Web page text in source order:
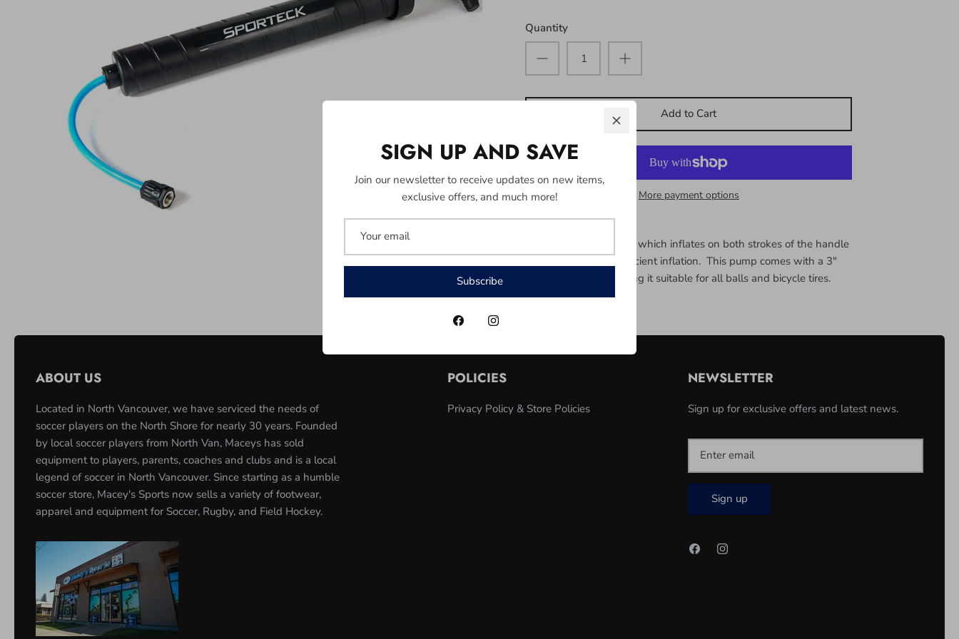
SIGN UP AND SAVE
Join our newsletter to receive updates on new items,
exclusive offers, and much more!
Subscribe
Quantity
Add to Cart
More payment options
12" dual air flow pump which inflates on both strokes of the handle
for faster and more efficient inflation. This pump comes with a 3"
hose attachment making it suitable for all balls and bicycle tires.
ABOUT US
Located in North Vancouver, we have serviced the needs of
soccer players on the North Shore for nearly 30 years. Founded
by local soccer players from North Van, Maceys has sold
equipment to players, parents, coaches and clubs and is a local
legend of soccer in North Vancouver. Since starting as a humble
soccer store, Macey's Sports now sells a variety of footwear,
apparel and equipment for Soccer, Rugby, and Field Hockey.
POLICIES
Privacy Policy & Store Policies
NEWSLETTER
Sign up for exclusive offers and latest news.
Sign up